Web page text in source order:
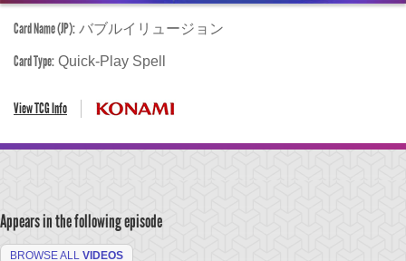
Card Name (JP): バブルイリュージョン
Card Type: Quick-Play Spell
View TCG Info
Appears in the following episode
BROWSE ALL VIDEOS